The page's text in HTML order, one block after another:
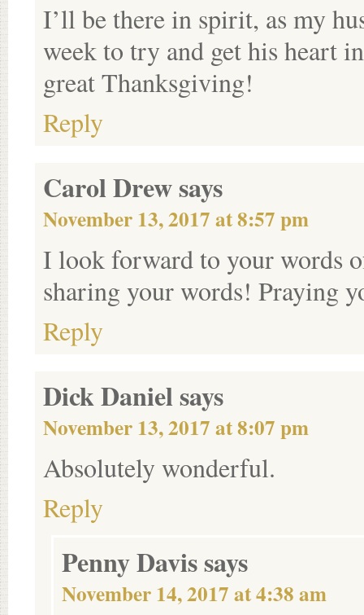
I’ll be there in spirit, as my
week to try and get his heart
great Thanksgiving!
Reply
Carol Drewsays
November 13, 2017 at 8:57 pm
I look forward to your words
sharing your words! Praying
Reply
Dick Danielsays
November 13, 2017 at 8:07 pm
Absolutely wonderful.
Reply
Penny Davissays
November 14, 2017 at 4:38 am